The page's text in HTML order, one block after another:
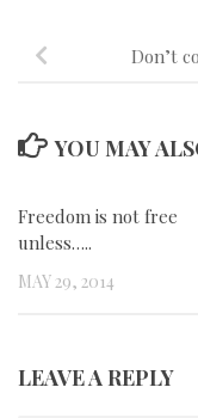
Don’t
YOU MAY
Freedom is not free
unless…..
MAY 29, 2014
LEAVE A REPLY